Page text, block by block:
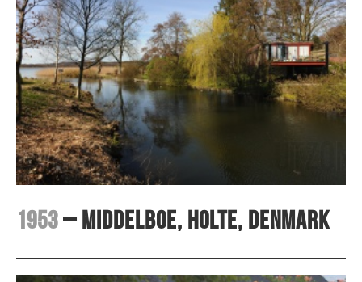
1953– Middelboe, Holte, Denmark